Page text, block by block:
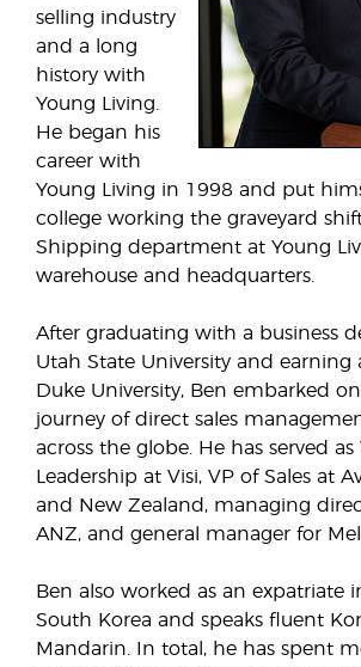
selling industry
and a long
history with
Young Living.
He began his
career with
Young Living in 1998 and put
college working the graveyard
Shipping department at Young
warehouse and headquarters.
After graduating with a business
Utah State University and earning
Duke University, Ben embarked
journey of direct sales
across the globe. He has served as
Leadership at Visi, VP of Sales at
and New Zealand, managing
ANZ, and general manager for
Ben also worked as an expatriate
South Korea and speaks fluent
Mandarin. In total, he has spent